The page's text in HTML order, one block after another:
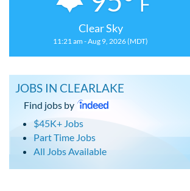
Clear Sky
11:21 am - Aug 9, 2026 (MDT)
JOBS IN CLEARLAKE
Find jobs by
$45K+ Jobs
Part Time Jobs
All Jobs Available